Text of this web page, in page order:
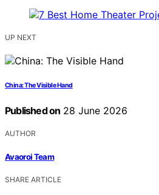
UP NEXT
China: The Visible Hand
Published on 28 June 2026
AUTHOR
Avaoroi Team
SHARE ARTICLE